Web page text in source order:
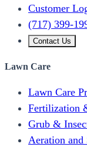
Customer
(717) 399-
Contact Us
Lawn Care
Lawn Care
Fertilization
Grub &
Aeration and